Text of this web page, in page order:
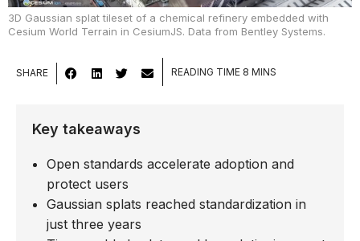
3D Gaussian splat tileset of a chemical refinery embedded with
Cesium World Terrain in CesiumJS. Data from Bentley Systems.
SHARE
Key takeaways
Open standards accelerate adoption and
protect users
Gaussian splats reached standardization in
just three years